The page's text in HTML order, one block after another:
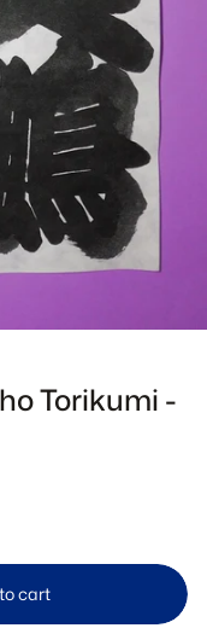
Torikumi -
cart